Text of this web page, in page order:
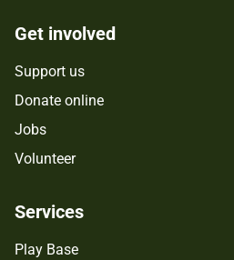
Get involved
Support us
Donate online
Jobs
Volunteer
Services
Play Base